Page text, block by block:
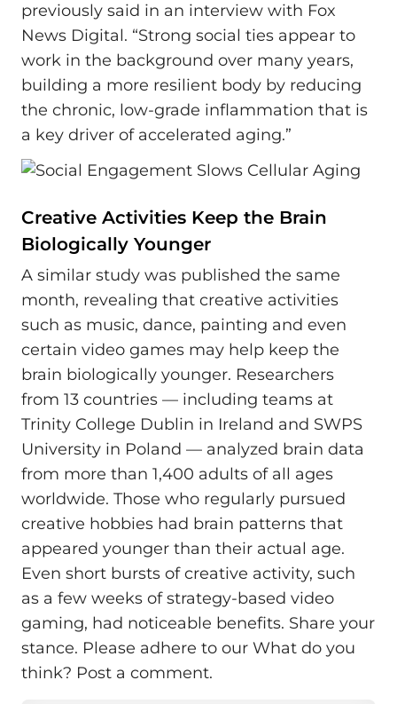
previously said in an interview with Fox
News Digital. “Strong social ties appear to
work in the background over many years,
building a more resilient body by reducing
the chronic, low-grade inflammation that is
a key driver of accelerated aging.”
Creative Activities Keep the Brain
Biologically Younger
A similar study was published the same
month, revealing that creative activities
such as music, dance, painting and even
certain video games may help keep the
brain biologically younger. Researchers
from 13 countries — including teams at
Trinity College Dublin in Ireland and SWPS
University in Poland — analyzed brain data
from more than 1,400 adults of all ages
worldwide. Those who regularly pursued
creative hobbies had brain patterns that
appeared younger than their actual age.
Even short bursts of creative activity, such
as a few weeks of strategy-based video
gaming, had noticeable benefits. Share your
stance. Please adhere to our What do you
think? Post a comment.